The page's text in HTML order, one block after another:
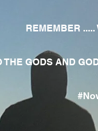
REMEMBER .....
GODS AND